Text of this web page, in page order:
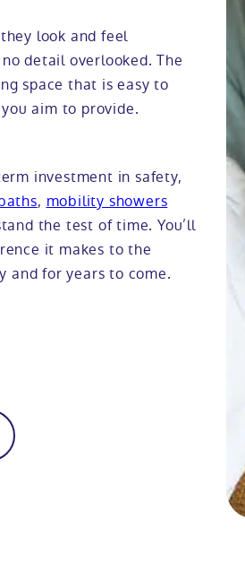
look and feel
detail overlooked. The
space that is easy to
aim to provide.
investment in safety,
, mobility showers
the test of time. You’ll
it makes to the
and for years to come.